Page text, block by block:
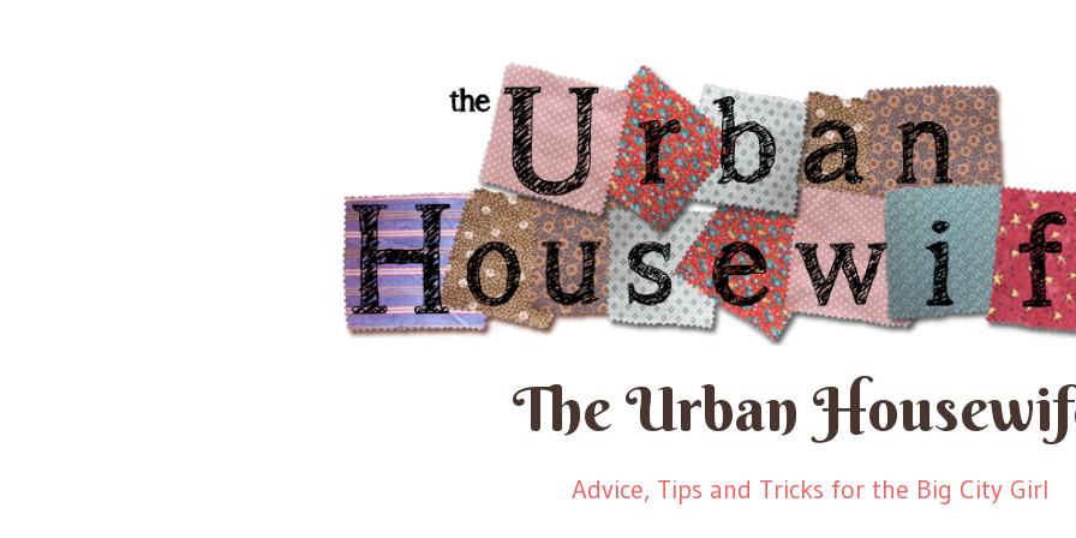
The Urban
Advice, Tips and Tricks for the Big City Girl